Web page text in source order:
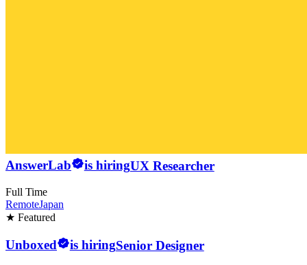
AnswerLab is hiringUX Researcher
Full Time
RemoteJapan
★ Featured
Unboxed is hiringSenior Designer